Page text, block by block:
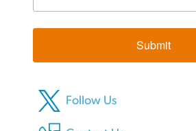
Submit
Follow Us